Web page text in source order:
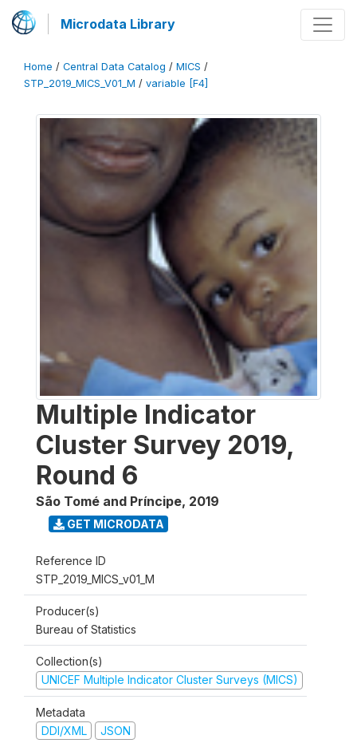
Microdata Library
Home / Central Data Catalog / MICS /
STP_2019_MICS_V01_M / variable [F4]
Multiple Indicator
Cluster Survey 2019,
Round 6
São Tomé and Príncipe, 2019
GET MICRODATA
Reference ID
STP_2019_MICS_v01_M
Producer(s)
Bureau of Statistics
Collection(s)
UNICEF Multiple Indicator Cluster Surveys (MICS)
Metadata
DDI/XML
JSON